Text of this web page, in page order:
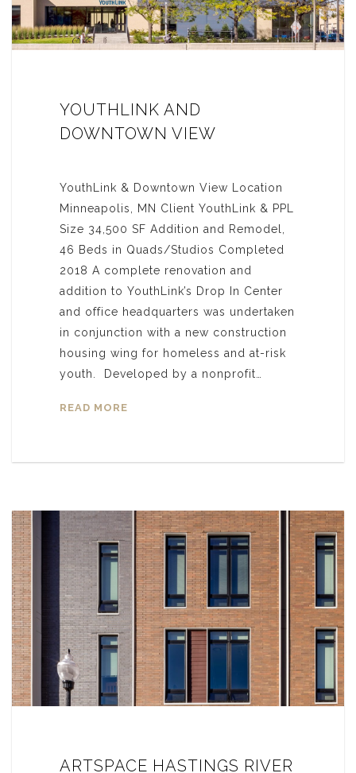
YOUTHLINK AND
DOWNTOWN VIEW
YouthLink & Downtown View Location
Minneapolis, MN Client YouthLink & PPL
Size 34,500 SF Addition and Remodel,
46 Beds in Quads/Studios Completed
2018 A complete renovation and
addition to YouthLink’s Drop In Center
and office headquarters was undertaken
in conjunction with a new construction
housing wing for homeless and at-risk
youth. Developed by a nonprofit…
READ MORE
ARTSPACE HASTINGS RIVER